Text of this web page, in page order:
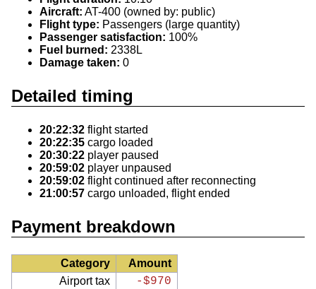
Aircraft: AT-400 (owned by: public)
Flight type: Passengers (large quantity)
Passenger satisfaction: 100%
Fuel burned: 2338L
Damage taken: 0
Detailed timing
20:22:32 flight started
20:22:35 cargo loaded
20:30:22 player paused
20:59:02 player unpaused
20:59:02 flight continued after reconnecting
21:00:57 cargo unloaded, flight ended
Payment breakdown
Category
Amount
Airport tax
-$970